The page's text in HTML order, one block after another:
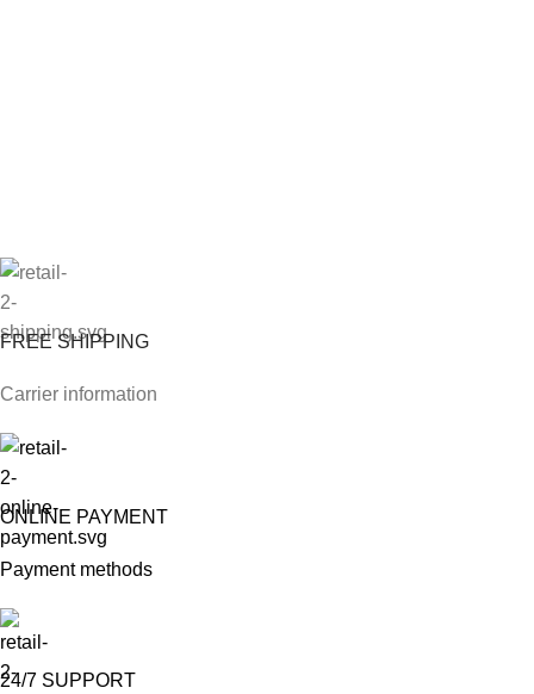
FREE SHIPPING
Carrier information
ONLINE PAYMENT
Payment methods
24/7 SUPPORT